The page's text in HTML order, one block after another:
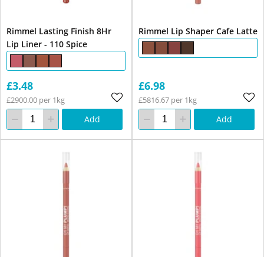
Rimmel Lasting Finish 8Hr
Lip Liner - 110 Spice
£3.48
£2900.00 per 1kg
Add
Rimmel Lip Shaper Cafe Latte
£6.98
£5816.67 per 1kg
Add